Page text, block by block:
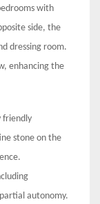
with
side, the
dressing room.
enhancing the
friendly
stone on the
autonomy.